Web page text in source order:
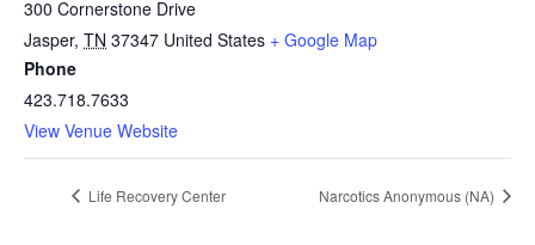
300 Cornerstone Drive
Jasper, TN 37347 United States + Google Map
Phone
423.718.7633
View Venue Website
Life Recovery Center Narcotics Anonymous (NA)